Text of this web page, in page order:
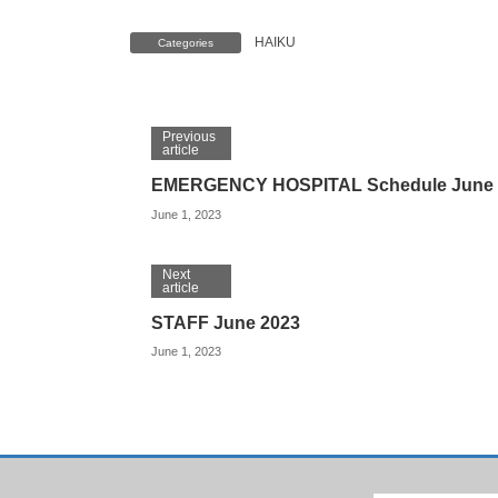
Categories HAIKU
Previous
article
EMERGENCY HOSPITAL Schedule June
June 1, 2023
Next
article
STAFF June 2023
June 1, 2023